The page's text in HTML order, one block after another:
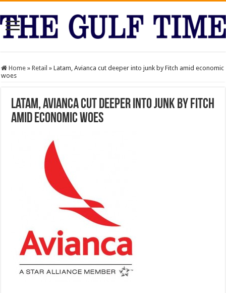
Home » Retail » Latam, Avianca cut deeper into junk by Fitch amid economic
woes
Latam, Avianca cut deeper into junk by Fitch
amid economic woes